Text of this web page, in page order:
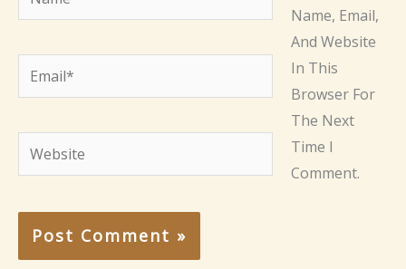
Email*
Website
Name, Email,
And Website
In This
Browser For
The Next
Time I
Comment.